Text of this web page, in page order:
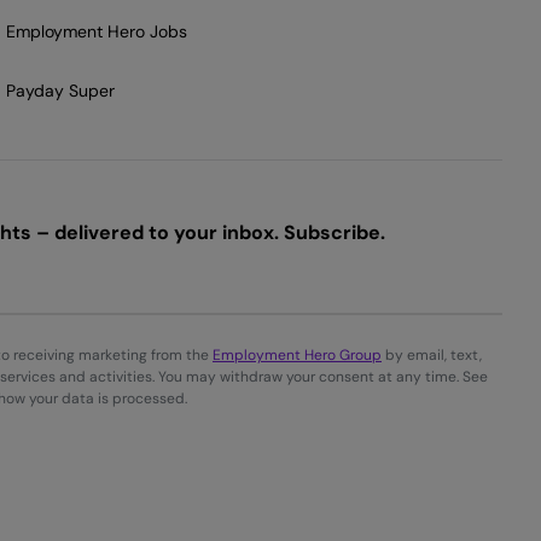
Employment Hero Jobs
Payday Super
– delivered to your inbox. Subscribe.
receiving marketing from the Employment Hero Group by email, text,
and activities. You may withdraw your consent at any time. See
your data is processed.